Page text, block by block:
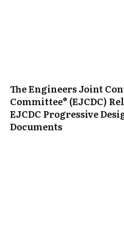
The Engineers Joint
Committee® (EJCDC)
EJCDC Progressive
Documents